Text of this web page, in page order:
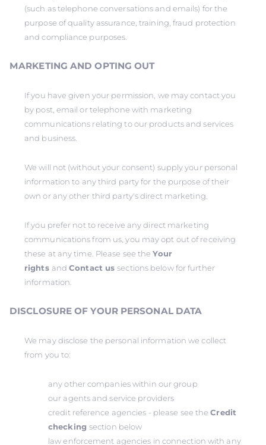
(such as telephone conversations and emails) for the
purpose of quality assurance, training, fraud protection
and compliance purposes.
MARKETING AND OPTING OUT
If you have given your permission, we may contact you
by post, email or telephone with marketing
communications relating to our products and services
and business.
We will not (without your consent) supply your personal
information to any third party for the purpose of their
own or any other third party's direct marketing.
If you prefer not to receive any direct marketing
communications from us, you may opt out of receiving
these at any time. Please see theYour
rights andContact ussections below for further
information.
DISCLOSURE OF YOUR PERSONAL DATA
We may disclose the personal information we collect
from you to:
any other companies within our group
our agents and service providers
credit reference agencies - please see theCredit
checking section below
law enforcement agencies in connection with any